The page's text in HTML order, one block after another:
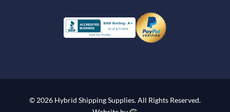
© 2026 Hybrid Shipping Supplies.All Rights Reserved.